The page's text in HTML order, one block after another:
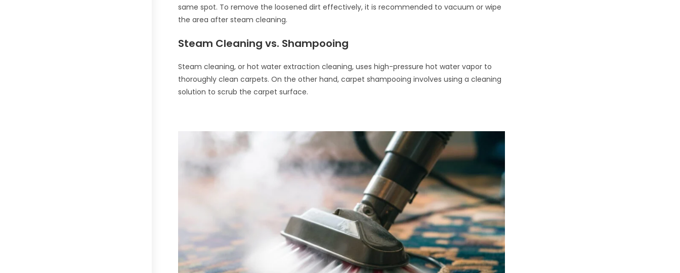
same spot. To remove the loosened dirt effectively, it is recommended to vacuum or wipe
the area after steam cleaning.
Steam Cleaning vs. Shampooing
Steam cleaning, or hot water extraction cleaning, uses high-pressure hot water vapor to
thoroughly clean carpets. On the other hand, carpet shampooing involves using a cleaning
solution to scrub the carpet surface.